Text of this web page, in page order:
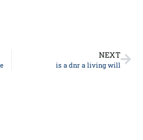
NEXT
is a dnr a living will